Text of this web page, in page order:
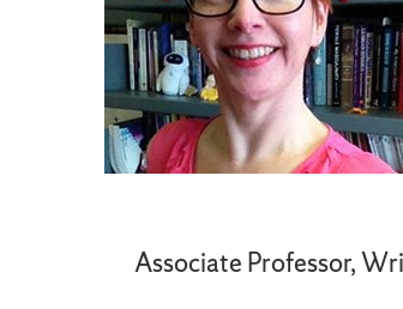
Associate Professor,